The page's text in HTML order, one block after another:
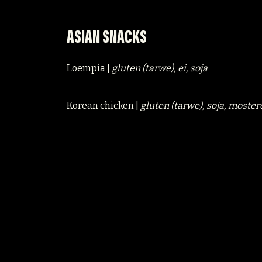
ASIAN SNACKS
Loempia | gluten (tarwe), ei, soja
Korean chicken | gluten (tarwe), soja,